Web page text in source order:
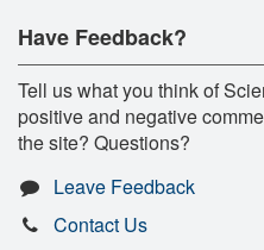
Have Feedback?
Tell us what you think of
positive and negative
the site? Questions?
Leave Feedback
Contact Us